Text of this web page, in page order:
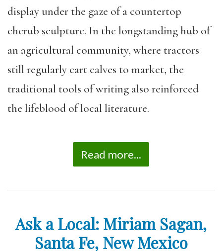
display under the gaze of a countertop
cherub sculpture. In the longstanding hub of
an agricultural community, where tractors
still regularly cart calves to market, the
traditional tools of writing also reinforced
the lifeblood of local literature.
Read more...
Ask a Local: Miriam Sagan,
Santa Fe, New Mexico